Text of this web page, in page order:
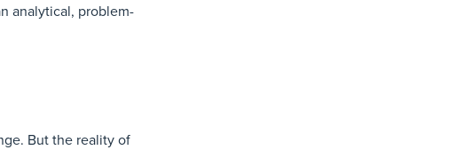
analytical, problem-
But the reality of